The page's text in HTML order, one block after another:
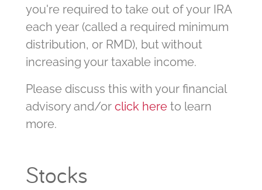
you're required to take out of your IRA
each year (called a required minimum
distribution, or RMD), but without
increasing your taxable income.
Please discuss this with your financial
advisory and/or click here to learn
more.
Stocks